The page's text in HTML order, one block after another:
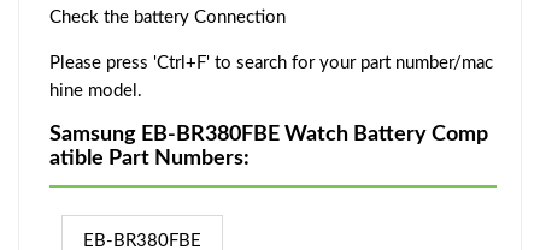
Check the battery Connection
Please press 'Ctrl+F' to search for your part number/mac
hine model.
Samsung EB-BR380FBE Watch Battery Comp
atible Part Numbers:
EB-BR380FBE